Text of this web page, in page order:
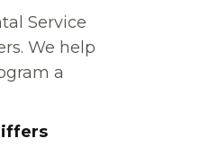
Service
We help
a